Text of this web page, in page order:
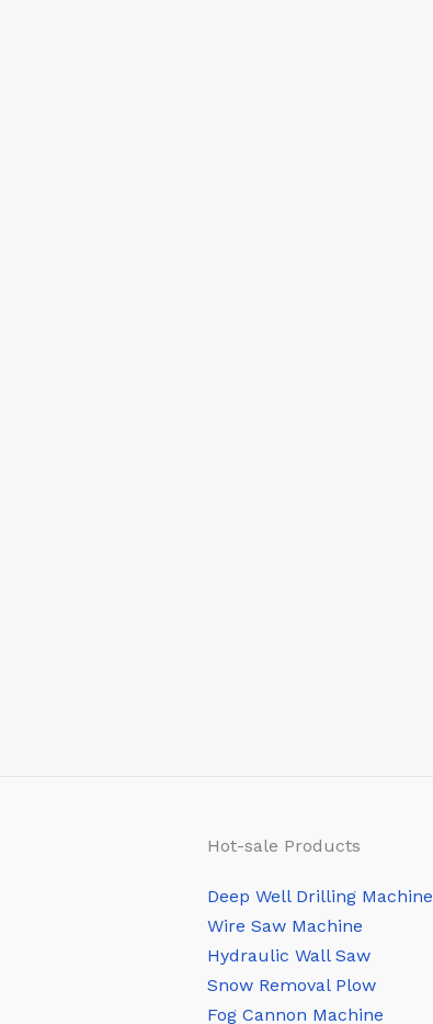
Hot-sale Products
Deep Well Drilling Machine
Wire Saw Machine
Hydraulic Wall Saw
Snow Removal Plow
Fog Cannon Machine